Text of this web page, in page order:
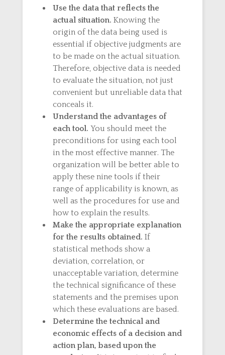
Use the data that reflects the
actual situation. Knowing the
origin of the data being used is
essential if objective judgments are
to be made on the actual situation.
Therefore, objective data is needed
to evaluate the situation, not just
convenient but unreliable data that
conceals it.
Understand the advantages of
each tool. You should meet the
preconditions for using each tool
in the most effective manner. The
organization will be better able to
apply these nine tools if their
range of applicability is known, as
well as the procedures for use and
how to explain the results.
Make the appropriate explanation
for the results obtained. If
statistical methods show a
deviation, correlation, or
unacceptable variation, determine
the technical significance of these
statements and the premises upon
which these evaluations are based.
Determine the technical and
economic effects of a decision and
action plan, based upon the